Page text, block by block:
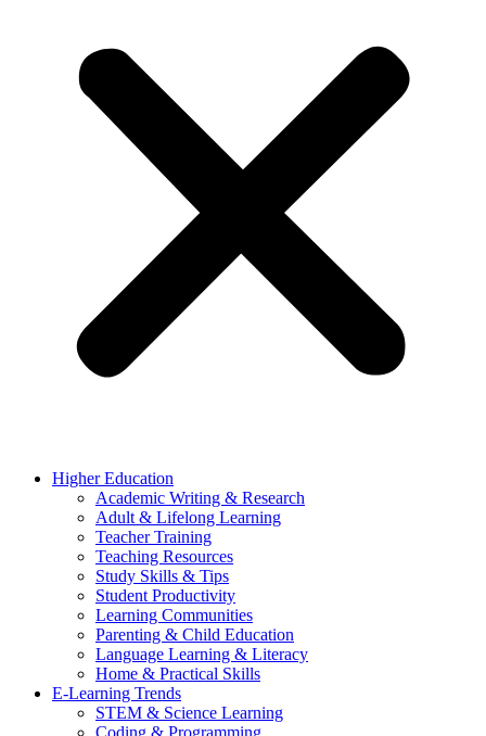
Higher Education
Academic Writing & Research
Adult & Lifelong Learning
Teacher Training
Teaching Resources
Study Skills & Tips
Student Productivity
Learning Communities
Parenting & Child Education
Language Learning & Literacy
Home & Practical Skills
E-Learning Trends
STEM & Science Learning
Coding & Programming